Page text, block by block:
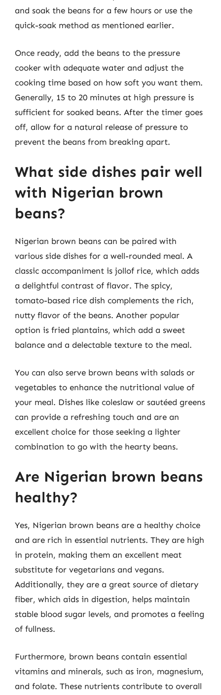
and soak the beans for a few hours or use the
quick-soak method as mentioned earlier.
Once ready, add the beans to the pressure
cooker with adequate water and adjust the
cooking time based on how soft you want them.
Generally, 15 to 20 minutes at high pressure is
sufficient for soaked beans. After the timer goes
off, allow for a natural release of pressure to
prevent the beans from breaking apart.
What side dishes pair well
with Nigerian brown
beans?
Nigerian brown beans can be paired with
various side dishes for a well-rounded meal. A
classic accompaniment is jollof rice, which adds
a delightful contrast of flavor. The spicy,
tomato-based rice dish complements the rich,
nutty flavor of the beans. Another popular
option is fried plantains, which add a sweet
balance and a delectable texture to the meal.
You can also serve brown beans with salads or
vegetables to enhance the nutritional value of
your meal. Dishes like coleslaw or sautéed greens
can provide a refreshing touch and are an
excellent choice for those seeking a lighter
combination to go with the hearty beans.
Are Nigerian brown beans
healthy?
Yes, Nigerian brown beans are a healthy choice
and are rich in essential nutrients. They are high
in protein, making them an excellent meat
substitute for vegetarians and vegans.
Additionally, they are a great source of dietary
fiber, which aids in digestion, helps maintain
stable blood sugar levels, and promotes a feeling
of fullness.
Furthermore, brown beans contain essential
vitamins and minerals, such as iron, magnesium,
and folate. These nutrients contribute to overall